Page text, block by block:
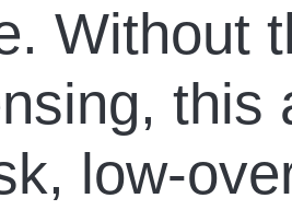
Without
this
low-